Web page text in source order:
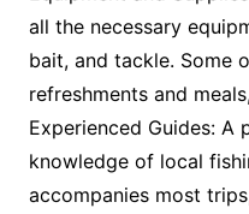
all the necessary
bait, and tackle. Some
refreshments and
Experienced Guides: A
knowledge of local
accompanies most